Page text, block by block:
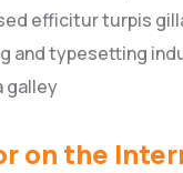
efficitur turpis
and typesetting
galley
on the